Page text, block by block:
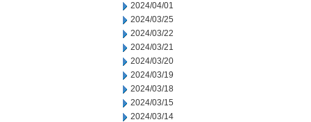
2024/04/01
2024/03/25
2024/03/22
2024/03/21
2024/03/20
2024/03/19
2024/03/18
2024/03/15
2024/03/14